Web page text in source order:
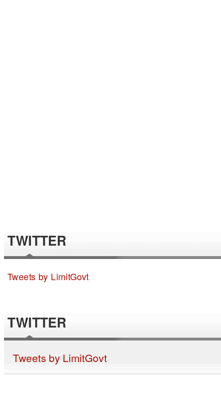
TWITTER
Tweets by LimitGovt
TWITTER
Tweets by LimitGovt